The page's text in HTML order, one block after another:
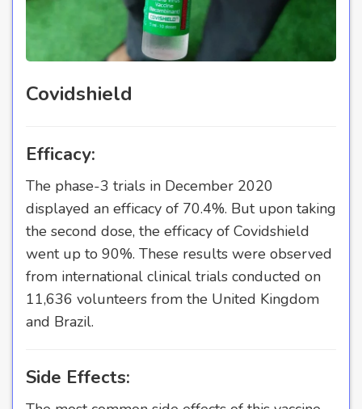
Covidshield
Efficacy:
The phase-3 trials in December 2020
displayed an efficacy of 70.4%. But upon taking
the second dose, the efficacy of Covidshield
went up to 90%. These results were observed
from international clinical trials conducted on
11,636 volunteers from the United Kingdom
and Brazil.
Side Effects: